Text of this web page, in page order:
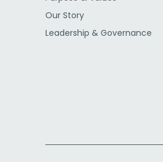
Our Story
Leadership & Governance